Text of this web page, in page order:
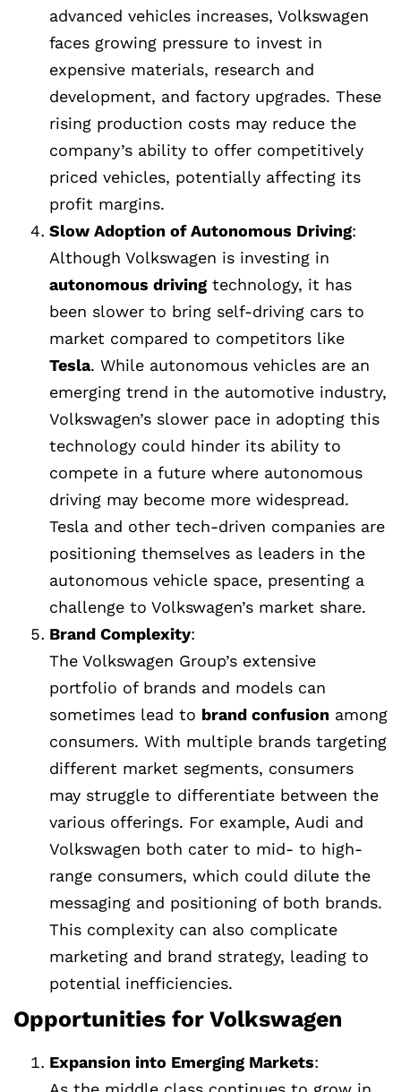
advanced vehicles increases, Volkswagen
faces growing pressure to invest in
expensive materials, research and
development, and factory upgrades. These
rising production costs may reduce the
company’s ability to offer competitively
priced vehicles, potentially affecting its
profit margins.
Slow Adoption of Autonomous Driving:
Although Volkswagen is investing in
autonomous driving technology, it has
been slower to bring self-driving cars to
market compared to competitors like
Tesla. While autonomous vehicles are an
emerging trend in the automotive industry,
Volkswagen’s slower pace in adopting this
technology could hinder its ability to
compete in a future where autonomous
driving may become more widespread.
Tesla and other tech-driven companies are
positioning themselves as leaders in the
autonomous vehicle space, presenting a
challenge to Volkswagen’s market share.
Brand Complexity:
The Volkswagen Group’s extensive
portfolio of brands and models can
sometimes lead to brand confusion among
consumers. With multiple brands targeting
different market segments, consumers
may struggle to differentiate between the
various offerings. For example, Audi and
Volkswagen both cater to mid- to high-
range consumers, which could dilute the
messaging and positioning of both brands.
This complexity can also complicate
marketing and brand strategy, leading to
potential inefficiencies.
Opportunities for Volkswagen
Expansion into Emerging Markets: